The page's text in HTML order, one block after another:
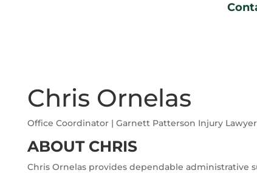
Chris Ornelas
Office Coordinator | Garnett Patterson Injury
ABOUT CHRIS
Chris Ornelas provides dependable administrative